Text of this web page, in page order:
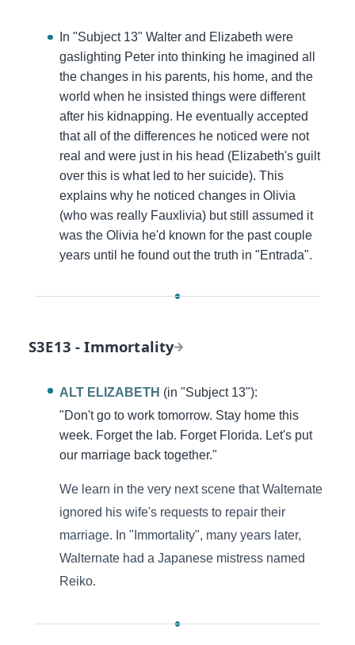
In "Subject 13" Walter and Elizabeth were
gaslighting Peter into thinking he imagined all
the changes in his parents, his home, and the
world when he insisted things were different
after his kidnapping. He eventually accepted
that all of the differences he noticed were not
real and were just in his head (Elizabeth's guilt
over this is what led to her suicide). This
explains why he noticed changes in Olivia
(who was really Fauxlivia) but still assumed it
was the Olivia he'd known for the past couple
years until he found out the truth in "Entrada".
S3E13 - Immortality
ALT ELIZABETH (in "Subject 13"):
"Don't go to work tomorrow. Stay home this
week. Forget the lab. Forget Florida. Let's put
our marriage back together."
We learn in the very next scene that Walternate
ignored his wife's requests to repair their
marriage. In "Immortality", many years later,
Walternate had a Japanese mistress named
Reiko.